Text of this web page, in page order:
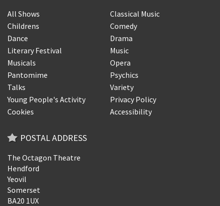
All Shows
Classical Music
Childrens
Comedy
Dance
Drama
Literary Festival
Music
Musicals
Opera
Pantomime
Psychics
Talks
Variety
Young People's Activity
Privacy Policy
Cookies
Accessibility
POSTAL ADDRESS
The Octagon Theatre
Hendford
Yeovil
Somerset
BA20 1UX